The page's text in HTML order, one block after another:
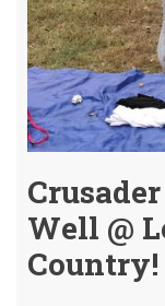
Well @
Country!